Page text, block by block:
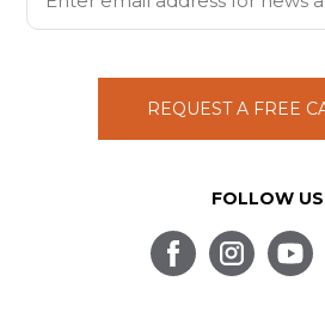
REQUEST A FREE
FOLLOW US